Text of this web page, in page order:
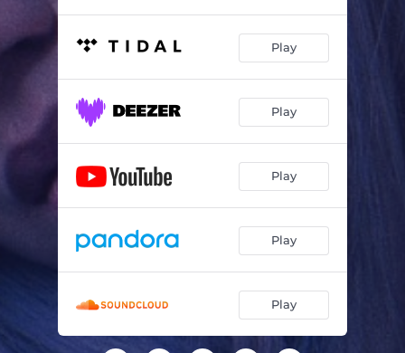
Play
Play
Play
Play
Play